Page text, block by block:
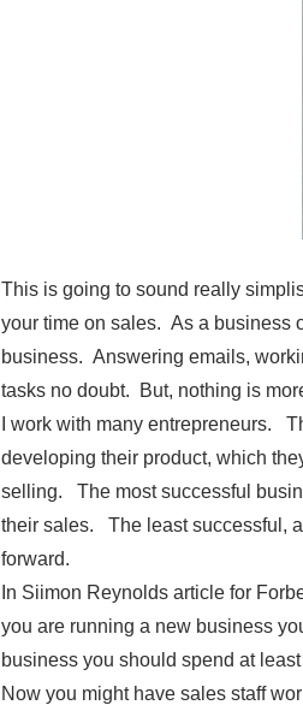
This is going to sound really
your time on sales. As a business
business. Answering emails,
tasks no doubt. But, nothing is
I work with many entrepreneurs.
developing their product, which
selling. The most successful
their sales. The least successful,
forward.
In Siimon Reynolds article for
you are running a new business
business you should spend at
Now you might have sales staff